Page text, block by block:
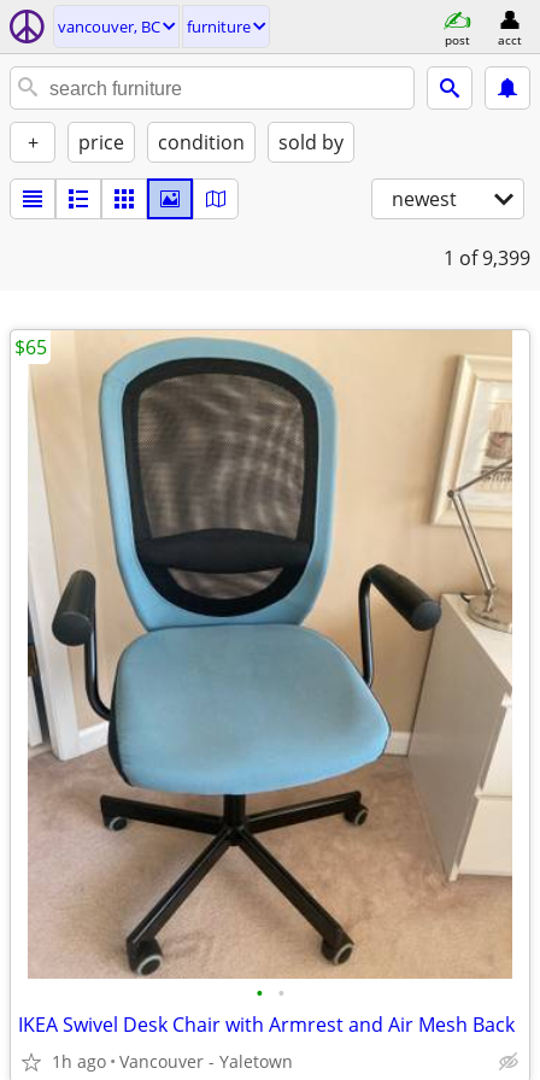
vancouver, BC furniture
post acct
+ price condition sold by
newest
1 of 9,399
• •
IKEA Swivel Desk Chair with Armrest and Air Mesh Back
1h ago Vancouver - Yaletown
$65